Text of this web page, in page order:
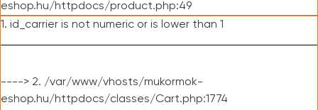
eshop.hu/httpdocs/product.php:49
1. id_carrier is not numeric or is lower than 1
----> 2. /var/www/vhosts/mukormok-
eshop.hu/httpdocs/classes/Cart.php:1774